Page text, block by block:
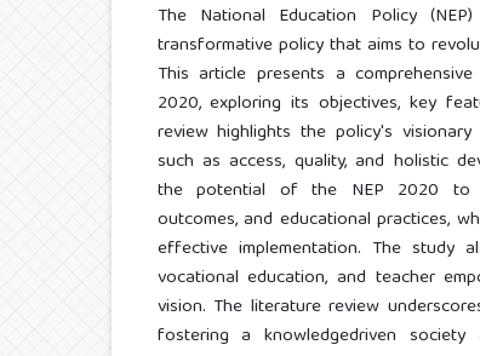
The National Education Policy
transformative policy that aims to
This article presents a
2020, exploring its objectives, key
review highlights the policy's
such as access, quality, and holistic
the potential of the NEP 2020 to
outcomes, and educational practices,
effective implementation. The study
vocational education, and teacher
vision. The literature review
fostering a knowledgedriven